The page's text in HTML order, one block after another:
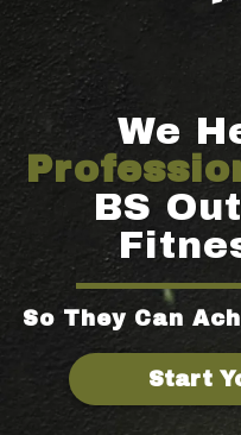
We
BS
So They Can
Start